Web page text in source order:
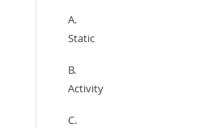
A.
Static
B.
Activity
C.